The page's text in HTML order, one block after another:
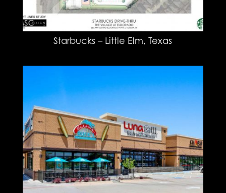
Starbucks – Little Elm, Texas